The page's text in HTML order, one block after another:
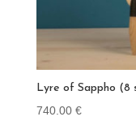
Lyre of Sappho (8
740.00 €